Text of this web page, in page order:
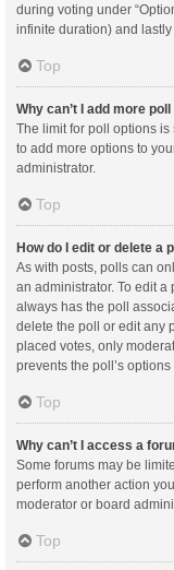
during voting under
infinite duration) and
Top
Why can’t I add more
The limit for poll options is
to add more options to
administrator.
Top
How do I edit or delete a
As with posts, polls can
an administrator. To edit a
always has the poll
delete the poll or edit any
placed votes, only
prevents the poll’s
Top
Why can’t I access a
Some forums may be
perform another action
moderator or board
Top